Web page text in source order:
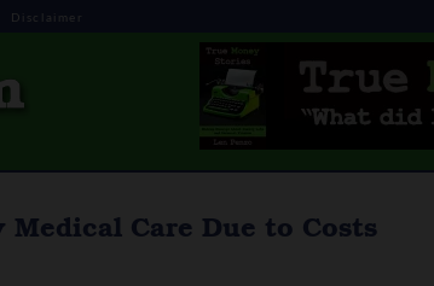
Disclaimer
Care Due to Costs